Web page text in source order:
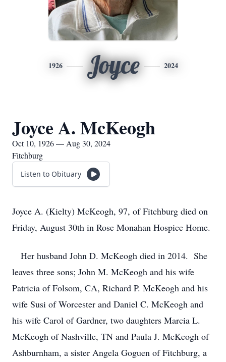
1926 Joyce 2024
Joyce A. McKeogh
Oct 10, 1926 — Aug 30, 2024
Fitchburg
Listen to Obituary
Joyce A. (Kielty) McKeogh, 97, of Fitchburg died on
Friday, August 30th in Rose Monahan Hospice Home.
Her husband John D. McKeogh died in 2014. She
leaves three sons; John M. McKeogh and his wife
Patricia of Folsom, CA, Richard P. McKeogh and his
wife Susi of Worcester and Daniel C. McKeogh and
his wife Carol of Gardner, two daughters Marcia L.
McKeogh of Nashville, TN and Paula J. McKeogh of
Ashburnham, a sister Angela Goguen of Fitchburg, a